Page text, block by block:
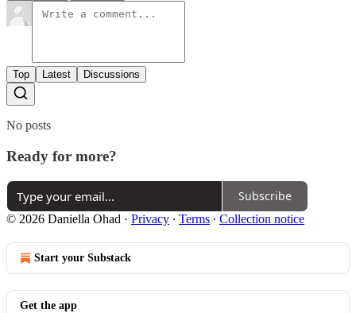
Top Latest Discussions
No posts
Ready for more?
Subscribe
© 2026 Daniella Ohad · Privacy ∙ Terms ∙ Collection notice
Start your Substack
Get the app